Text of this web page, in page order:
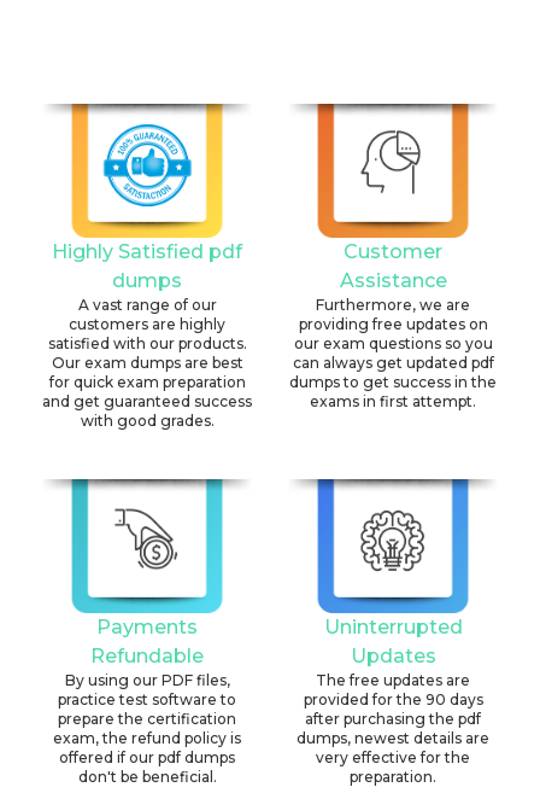
Highly Satisfied pdf
dumps
A vast range of our
customers are highly
satisfied with our products.
Our exam dumps are best
for quick exam preparation
and get guaranteed success
with good grades.
Customer
Assistance
Furthermore, we are
providing free updates on
our exam questions so you
can always get updated pdf
dumps to get success in the
exams in first attempt.
Payments
Refundable
By using our PDF files,
practice test software to
prepare the certification
exam, the refund policy is
offered if our pdf dumps
don't be beneficial.
Uninterrupted
Updates
The free updates are
provided for the 90 days
after purchasing the pdf
dumps, newest details are
very effective for the
preparation.